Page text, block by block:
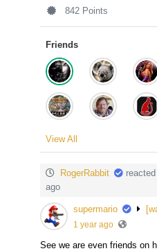
842 Points
Friends
View All
RogerRabbit
reacted
ago
supermario
1 year ago
See we are even friends on